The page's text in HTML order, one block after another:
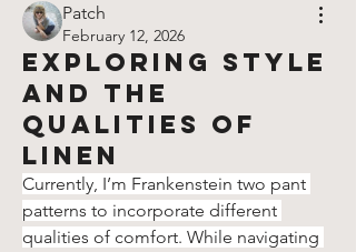
Patch
February 12, 2026
Exploring Style
and the
Qualities of
Linen
Currently, I’m Frankenstein two pant
patterns to incorporate different
qualities of comfort. While navigating